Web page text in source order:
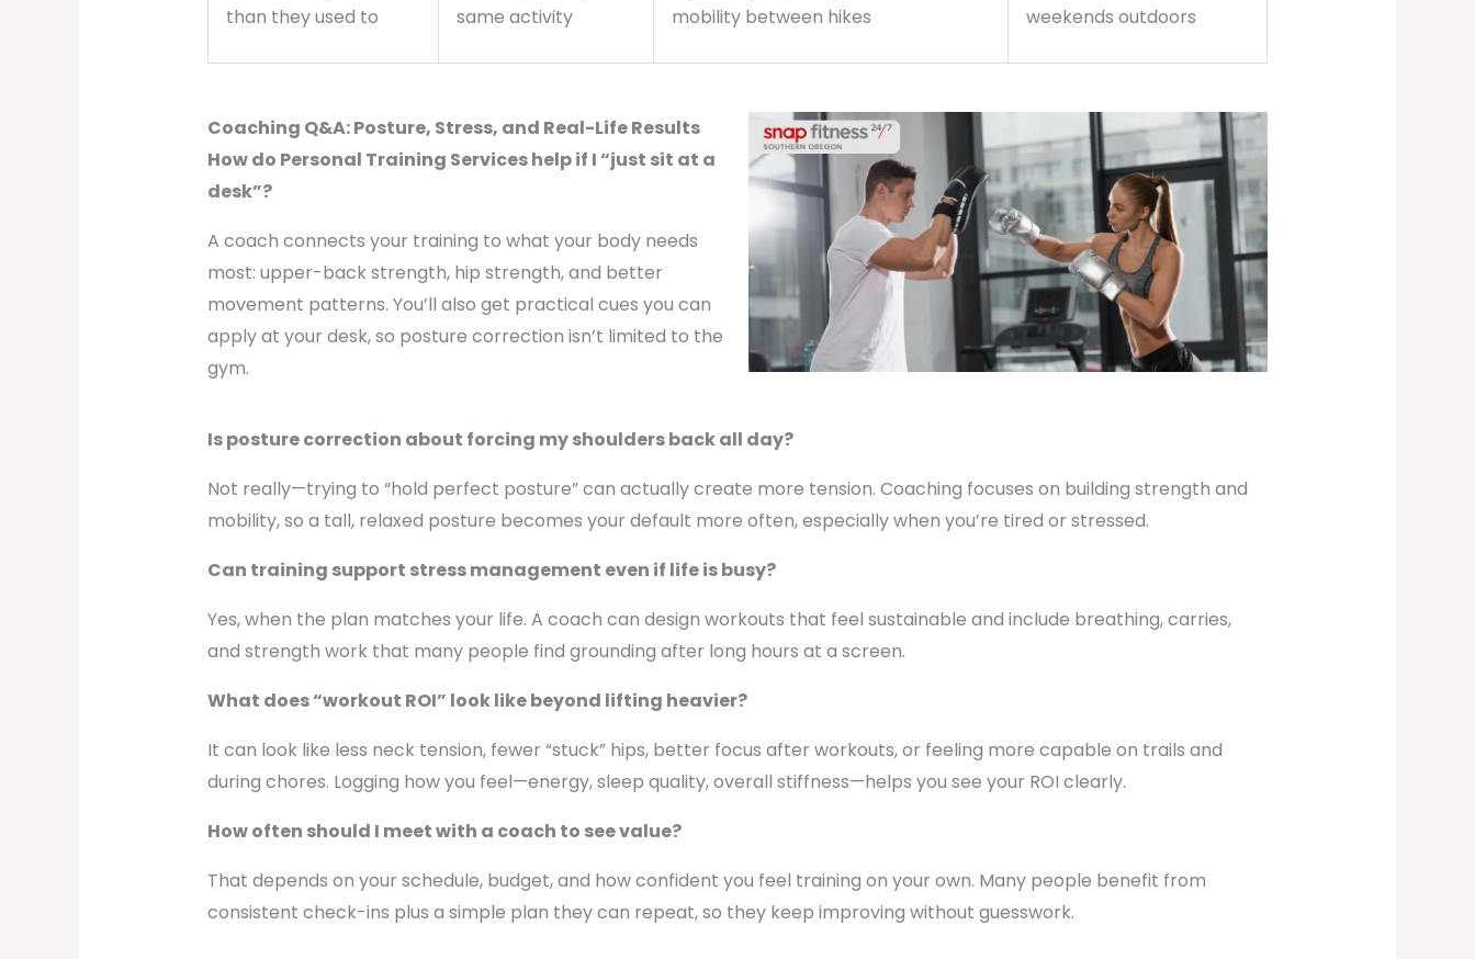
than they used to
same activity
mobility between hikes
weekends outdoors
Coaching Q&A: Posture, Stress, and Real-Life Results
How do Personal Training Services help if I “just sit at a
desk”?
A coach connects your training to what your body needs
most: upper-back strength, hip strength, and better
movement patterns. You’ll also get practical cues you can
apply at your desk, so posture correction isn’t limited to the
gym.
Is posture correction about forcing my shoulders back all day?
Not really—trying to “hold perfect posture” can actually create more tension. Coaching focuses on building strength and
mobility, so a tall, relaxed posture becomes your default more often, especially when you’re tired or stressed.
Can training support stress management even if life is busy?
Yes, when the plan matches your life. A coach can design workouts that feel sustainable and include breathing, carries,
and strength work that many people find grounding after long hours at a screen.
What does “workout ROI” look like beyond lifting heavier?
It can look like less neck tension, fewer “stuck” hips, better focus after workouts, or feeling more capable on trails and
during chores. Logging how you feel—energy, sleep quality, overall stiffness—helps you see your ROI clearly.
How often should I meet with a coach to see value?
That depends on your schedule, budget, and how confident you feel training on your own. Many people benefit from
consistent check-ins plus a simple plan they can repeat, so they keep improving without guesswork.